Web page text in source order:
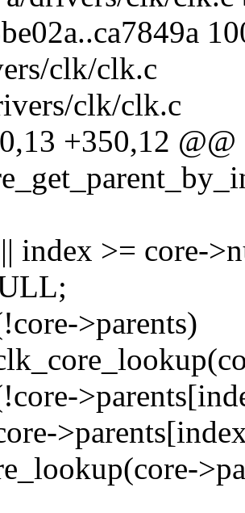
clk/clk.c
clk/clk.c
+350,12
index >= core-
>parents)